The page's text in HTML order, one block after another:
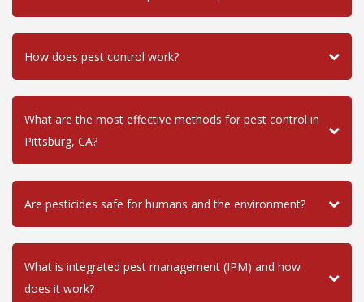
How does pest control work?
What are the most effective methods for pest control in
Pittsburg, CA?
Are pesticides safe for humans and the environment?
What is integrated pest management (IPM) and how
does it work?